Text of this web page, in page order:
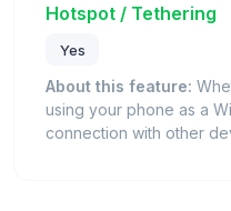
Hotspot / Tethering
Yes
About this feature:
using your phone as a
connection with other